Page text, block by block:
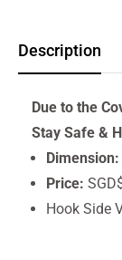
Description
Due to the
Stay Safe &
Dimension:
Price:
Hook Side